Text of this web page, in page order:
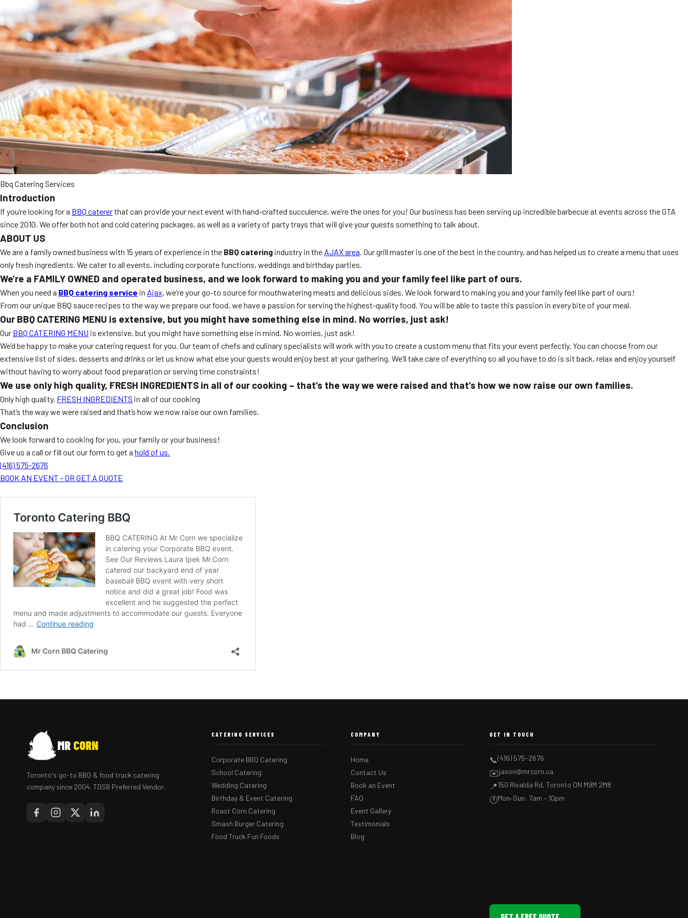
Bbq Catering Services
Introduction
If you’re looking for a BBQ catererthat can provide your next event with hand-crafted succulence, we’re the ones for you! Our business has been serving up incredible barbecue at events across the GTA
since 2010. We offer both hot and cold catering packages, as well as a variety of party trays that will give your guests something to talk about.
ABOUT US
We are a family owned business with 15 years of experience in the BBQ catering industry in the AJAX area. Our grill master is one of the best in the country, and has helped us to create a menu that uses
only fresh ingredients. We cater to all events, including corporate functions, weddings and birthday parties.
We’re a FAMILY OWNED and operated business, and we look forward to making you and your family feel like part of ours.
When you need a BBQ catering service in Ajax, we’re your go-to source for mouthwatering meats and delicious sides. We look forward to making you and your family feel like part of ours!
From our unique BBQ sauce recipes to the way we prepare our food, we have a passion for serving the highest-quality food. You will be able to taste this passion in every bite of your meal.
Our BBQ CATERING MENU is extensive, but you might have something else in mind. No worries, just ask!
Our BBQ CATERING MENU is extensive, but you might have something else in mind. No worries, just ask!
We’d be happy to make your catering request for you. Our team of chefs and culinary specialists will work with you to create a custom menu that fits your event perfectly. You can choose from our
extensive list of sides, desserts and drinks or let us know what else your guests would enjoy best at your gathering. We’ll take care of everything so all you have to do is sit back, relax and enjoy yourself
without having to worry about food preparation or serving time constraints!
We use only high quality, FRESH INGREDIENTS in all of our cooking – that’s the way we were raised and that’s how we now raise our own families.
Only high quality, FRESH INGREDIENTS in all of our cooking
That’s the way we were raised and that’s how we now raise our own families.
Conclusion
We look forward to cooking for you, your family or your business!
Give us a call or fill out our form to get a hold of us.
(416) 575-2676
BOOK AN EVENT – OR GET A QUOTE
MR CORN
Toronto's go-to BBQ & food truck catering
company since 2004. TDSB Preferred Vendor.
CATERING SERVICES
Corporate BBQ Catering
School Catering
Wedding Catering
Birthday & Event Catering
Roast Corn Catering
Smash Burger Catering
Food Truck Fun Foods
COMPANY
Home
Contact Us
Book an Event
FAQ
Event Gallery
Testimonials
Blog
GET IN TOUCH
📞(416) 575-2676
✉️jason@mrcorn.ca
📍150 Rivalda Rd, Toronto ON M9M 2M8
🕐Mon–Sun: 7am – 10pm